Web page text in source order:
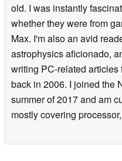
old. I was instantly
whether they were from
Max. I'm also an avid
astrophysics aficionado,
writing PC-related
back in 2006. I joined the
summer of 2017 and am
mostly covering